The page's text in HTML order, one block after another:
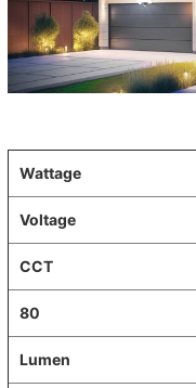
Wattage
Voltage
CCT
80
Lumen